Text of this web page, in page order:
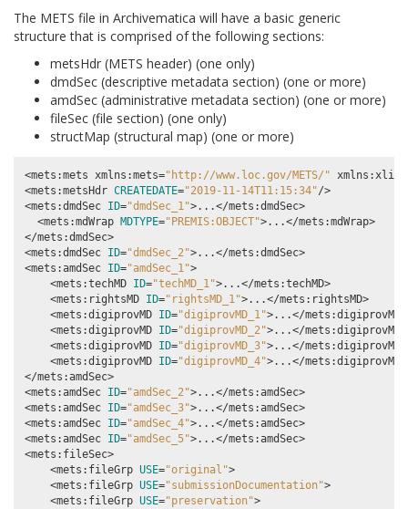
The METS file in Archivematica will have a basic generic
structure that is comprised of the following sections:
metsHdr (METS header) (one only)
dmdSec (descriptive metadata section) (one or more)
amdSec (administrative metadata section) (one or more)
fileSec (file section) (one only)
structMap (structural map) (one or more)
<mets:mets xmlns:mets="http://www.loc.gov/METS/" xmlns:xlink
<mets:metsHdr CREATEDATE="2019-11-14T11:15:34"/>
<mets:dmdSec ID="dmdSec_1">...</mets:dmdSec>
  <mets:mdWrap
MDTYPE="PREMIS:OBJECT">...</mets:mdWrap>
</mets:dmdSec>
<mets:dmdSec ID="dmdSec_2">...</mets:dmdSec>
<mets:amdSec ID="amdSec_1">
    <mets:techMD
ID="techMD_1">...</mets:techMD>
    <mets:rightsMD
ID="rightsMD_1">...</mets:rightsMD>
    <mets:digiprovMD
ID="digiprovMD_1">...</mets:digiprovMD>
    <mets:digiprovMD
ID="digiprovMD_2">...</mets:digiprovMD>
    <mets:digiprovMD
ID="digiprovMD_3">...</mets:digiprovMD>
    <mets:digiprovMD
ID="digiprovMD_4">...</mets:digiprovMD>
</mets:amdSec>
<mets:amdSec ID="amdSec_2">...</mets:amdSec>
<mets:amdSec ID="amdSec_3">...</mets:amdSec>
<mets:amdSec ID="amdSec_4">...</mets:amdSec>
<mets:amdSec ID="amdSec_5">...</mets:amdSec>
<mets:fileSec>
    <mets:fileGrp
USE="original">
    <mets:fileGrp
USE="submissionDocumentation">
    <mets:fileGrp
USE="preservation">